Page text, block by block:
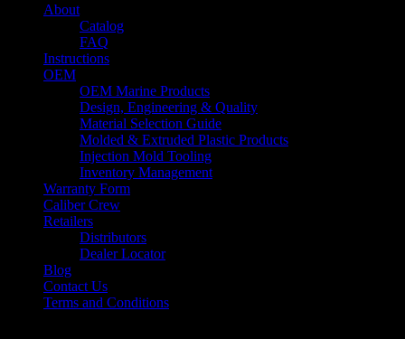
About
Catalog
FAQ
Instructions
OEM
OEM Marine Products
Design, Engineering & Quality
Material Selection Guide
Molded & Extruded Plastic Products
Injection Mold Tooling
Inventory Management
Warranty Form
Caliber Crew
Retailers
Distributors
Dealer Locator
Blog
Contact Us
Terms and Conditions